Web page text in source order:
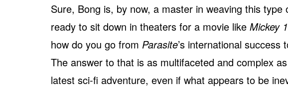
Sure, Bong is, by now, a master in weaving this
ready to sit down in theaters for a movie like Mickey
how do you go from Parasite’s international success
The answer to that is as multifaceted and complex
latest sci-fi adventure, even if what appears to be